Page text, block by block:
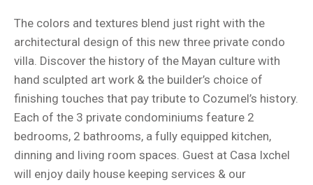
The colors and textures blend just right with the
architectural design of this new three private condo
villa. Discover the history of the Mayan culture with
hand sculpted art work & the builder’s choice of
finishing touches that pay tribute to Cozumel’s history.
Each of the 3 private condominiums feature 2
bedrooms, 2 bathrooms, a fully equipped kitchen,
dinning and living room spaces. Guest at Casa Ixchel
will enjoy daily house keeping services & our